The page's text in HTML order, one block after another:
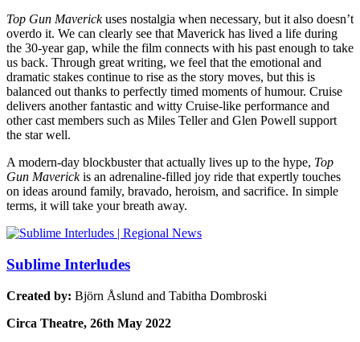
Top Gun Maverickuses nostalgia when necessary, but it also doesn’t
overdo it. We can clearly see that Maverick has lived a life during
the 30-year gap, while the film connects with his past enough to take
us back. Through great writing, we feel that the emotional and
dramatic stakes continue to rise as the story moves, but this is
balanced out thanks to perfectly timed moments of humour. Cruise
delivers another fantastic and witty Cruise-like performance and
other cast members such as Miles Teller and Glen Powell support
the star well.
A modern-day blockbuster that actually lives up to the hype, Top
Gun Maverickis an adrenaline-filled joy ride that expertly touches
on ideas around family, bravado, heroism, and sacrifice. In simple
terms, it will take your breath away.
Sublime Interludes
Created by: Bjӧrn Åslund and Tabitha Dombroski
Circa Theatre, 26th May 2022